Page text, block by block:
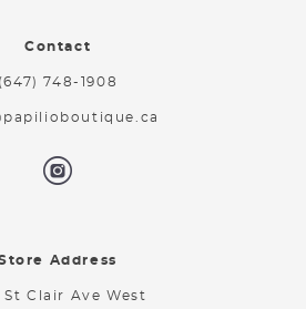
Contact
(647) 748-1908
Address
St Clair Ave West